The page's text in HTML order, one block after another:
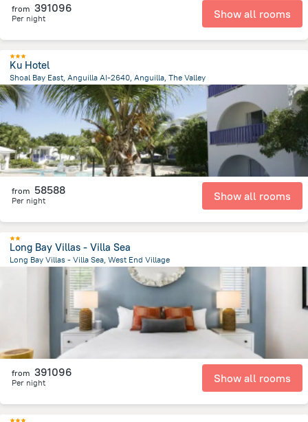
from 391096
Per night Show all rooms
Ku Hotel
Shoal Bay East, Anguilla AI-2640, Anguilla, The Valley
5 kmfrom the center of San-Tome i Prinsipi
from 58588
Per night Show all rooms
Long Bay Villas - Villa Sea
Long Bay Villas - Villa Sea, West End Village
from the center of San-Tome i Prinsipi
from 391096
Per night Show all rooms